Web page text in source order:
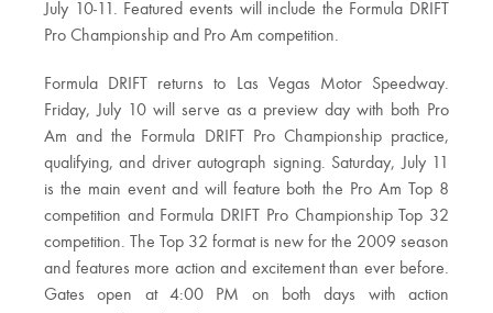
July 10-11. Featured events will include the Formula DRIFT
Pro Championship and Pro Am competition.
Formula DRIFT returns to Las Vegas Motor Speedway.
Friday, July 10 will serve as a preview day with both Pro
Am and the Formula DRIFT Pro Championship practice,
qualifying, and driver autograph signing. Saturday, July 11
is the main event and will feature both the Pro Am Top 8
competition and Formula DRIFT Pro Championship Top 32
competition. The Top 32 format is new for the 2009 season
and features more action and excitement than ever before.
Gates open at 4:00 PM on both days with action